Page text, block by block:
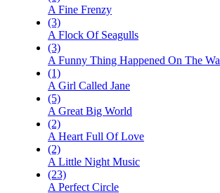
A Fine Frenzy
(3)
A Flock Of Seagulls
(3)
A Funny Thing Happened On The Wa
(1)
A Girl Called Jane
(5)
A Great Big World
(2)
A Heart Full Of Love
(2)
A Little Night Music
(23)
A Perfect Circle